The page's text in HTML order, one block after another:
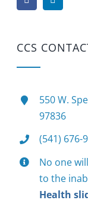
CCS
550 W.
97836
(541) 676-
No one
to the
Health